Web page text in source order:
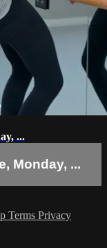
...
Monday, ...
Terms Privacy